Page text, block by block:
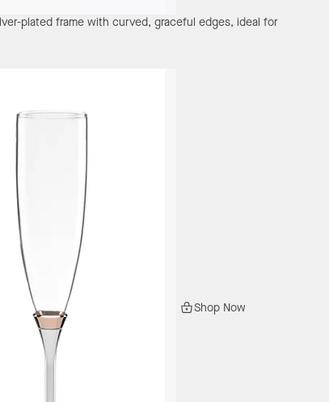
plated frame with curved, graceful edges, ideal for
Shop Now